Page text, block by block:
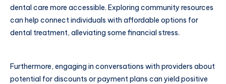
dental care more accessible. Exploring community resources
can help connect individuals with affordable options for
dental treatment, alleviating some financial stress.
Furthermore, engaging in conversations with providers about
potential for discounts or payment plans can yield positive